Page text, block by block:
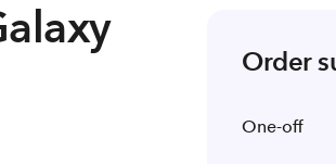
Order
One-off